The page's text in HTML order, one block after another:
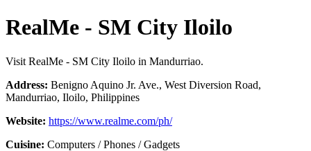
RealMe - SM City Iloilo
Visit RealMe - SM City Iloilo in Mandurriao.
Address: Benigno Aquino Jr. Ave., West Diversion Road,
Mandurriao, Iloilo, Philippines
Website: https://www.realme.com/ph/
Cuisine: Computers / Phones / Gadgets